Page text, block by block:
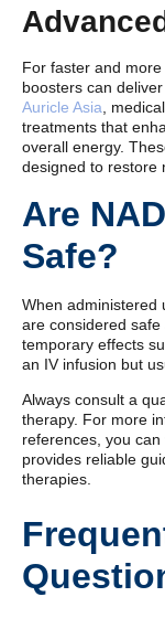
For faster and
boosters can
Auricle Asia,
treatments that
overall energy.
designed to restore
Are
Safe?
When administered
are considered
temporary effects
an IV infusion but
Always consult a
therapy. For more
references, you can
provides reliable
therapies.